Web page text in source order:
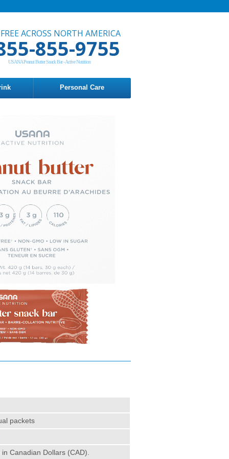
ACROSS NORTH AMERICA
855-9755
USANA Peanut Butter Snack Bar - Active Nutrition
Personal Care
packets
Canadian Dollars (CAD).